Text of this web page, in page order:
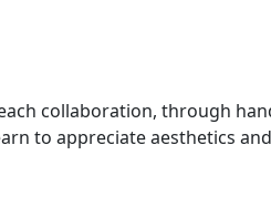
collaboration, through
to appreciate aesthetics